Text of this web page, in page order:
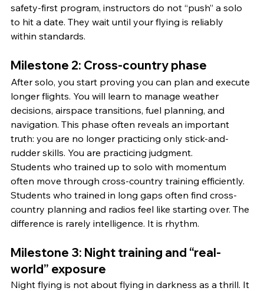
safety-first program, instructors do not “push” a solo
to hit a date. They wait until your flying is reliably
within standards.
Milestone 2: Cross-country phase
After solo, you start proving you can plan and execute
longer flights. You will learn to manage weather
decisions, airspace transitions, fuel planning, and
navigation. This phase often reveals an important
truth: you are no longer practicing only stick-and-
rudder skills. You are practicing judgment.
Students who trained up to solo with momentum
often move through cross-country training efficiently.
Students who trained in long gaps often find cross-
country planning and radios feel like starting over. The
difference is rarely intelligence. It is rhythm.
Milestone 3: Night training and “real-
world” exposure
Night flying is not about flying in darkness as a thrill. It